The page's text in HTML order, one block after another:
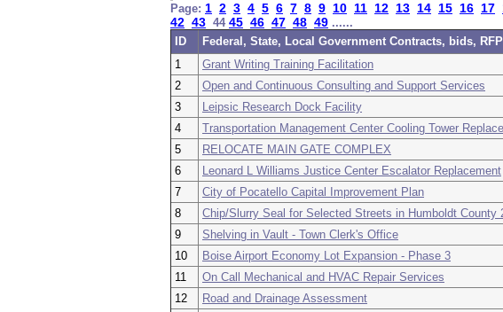
Page: 1 2 3 4 5 6 7 8 9 10 11 12 13 14 15 16 17
42 43 44 45 46 47 48 49 ......
ID
Federal, State, Local Government Contracts, bids, RFP
1
Grant Writing Training Facilitation
2
Open and Continuous Consulting and Support Services
3
Leipsic Research Dock Facility
4
Transportation Management Center Cooling Tower
5
RELOCATE MAIN GATE COMPLEX
6
Leonard L Williams Justice Center Escalator Replacement
7
City of Pocatello Capital Improvement Plan
8
Chip/Slurry Seal for Selected Streets in Humboldt County
9
Shelving in Vault - Town Clerk's Office
10
Boise Airport Economy Lot Expansion - Phase 3
11
On Call Mechanical and HVAC Repair Services
12
Road and Drainage Assessment